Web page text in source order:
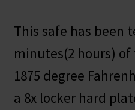
This safe has been
minutes(2 hours)
1875 degree
a 8x locker hard